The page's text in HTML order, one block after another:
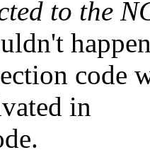
to the
code
in